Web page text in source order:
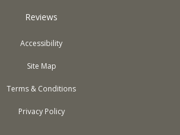
Reviews
Accessibility
Site Map
Terms & Conditions
Privacy Policy